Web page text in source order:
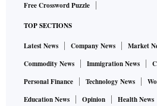
Free Crossword Puzzle
TOP SECTIONS
Latest News Company News Market
Commodity News
Immigration News
Personal Finance
Technology News
Education News
Opinion Health News